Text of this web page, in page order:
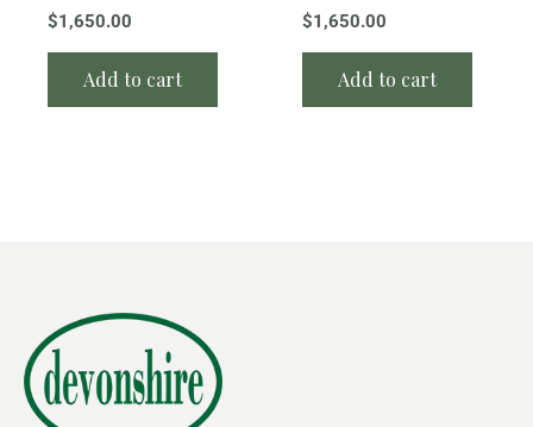
$1,650.00
Add to cart
$1,650.00
Add to cart